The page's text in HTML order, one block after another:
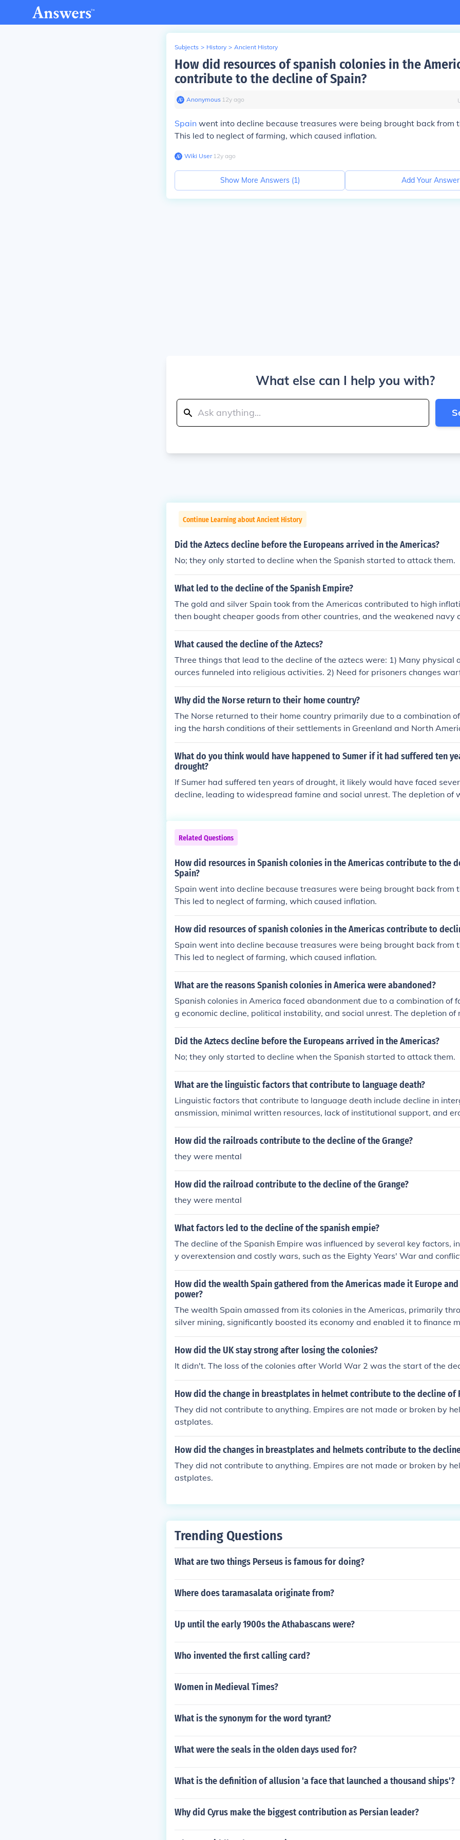
Subjects > History > Ancient History
How did resources of spanish colonies in the
contribute to the decline of Spain?
Anonymous∙ 12y ago
Spain went into decline because treasures were being brought back from
This led to neglect of farming, which caused inflation.
Wiki User∙12y ago
Show More Answers (1) Add Your Answer
What else can I help you with?
Continue Learning about Ancient History
Did the Aztecs decline before the Europeans arrived in the Americas?
No; they only started to decline when the Spanish started to attack them.
What led to the decline of the Spanish Empire?
The gold and silver Spain took from the Americas contributed to high
then bought cheaper goods from other countries, and the weakened navy
n.
What caused the decline of the Aztecs?
Three things that lead to the decline of the aztecs were: 1) Many physical
ources funneled into religious activities. 2) Need for prisoners changes
ss deadly and less aggressive. 3) Tribute states are rebellious and need
Why did the Norse return to their home country?
The Norse returned to their home country primarily due to a combination
ing the harsh conditions of their settlements in Greenland and North
e agriculture and survival challenging. Additionally, changing climate
with Indigenous peoples, and diminishing resources contributed to their
n. The allure of their established communities and the familiarity of their
ayed a significant role in their choice to abandon distant colonies.
s led to a gradual decline in Norse presence in these regions.
What do you think would have happened to Sumer if it had suffered ten
drought?
If Sumer had suffered ten years of drought, it likely would have faced
decline, leading to widespread famine and social unrest. The depletion of
ently, this could have resulted in economic collapse, increased conflict
ources, and potentially a significant decline in population as people
more fertile lands. Such a crisis may have accelerated the fragmentation of
iety and contributed to its eventual decline.
Related Questions
How did resources in Spanish colonies in the Americas contribute to the
Spain?
Spain went into decline because treasures were being brought back from
This led to neglect of farming, which caused inflation.
How did resources of spanish colonies in the Americas contribute to
Spain went into decline because treasures were being brought back from
This led to neglect of farming, which caused inflation.
What are the reasons Spanish colonies in America were abandoned?
Spanish colonies in America faced abandonment due to a combination of
g economic decline, political instability, and social unrest. The depletion of
h as silver and gold, diminished their profitability, while conflicts with
ons and rival European powers created instability. Additionally, the rise of
eventual loss of many colonies. These intertwined issues ultimately
cline and abandonment of Spanish colonial holdings in the Americas.
Did the Aztecs decline before the Europeans arrived in the Americas?
No; they only started to decline when the Spanish started to attack them.
What are the linguistic factors that contribute to language death?
Linguistic factors that contribute to language death include decline in
ansmission, minimal written resources, lack of institutional support, and
ge prestige or status within a community.
How did the railroads contribute to the decline of the Grange?
they were mental
How did the railroad contribute to the decline of the Grange?
they were mental
What factors led to the decline of the spanish empie?
The decline of the Spanish Empire was influenced by several key factors,
y overextension and costly wars, such as the Eighty Years' War and
d and France. Economic issues, including reliance on gold and silver from
d mismanagement of resources, weakened Spain's financial stability.
al instability, including succession crises and ineffective leadership,
pire's fragmentation and loss of territories. Lastly, the rise of rival powers
ndependence movements in Spanish colonies further accelerated its
How did the wealth Spain gathered from the Americas made it Europe
power?
The wealth Spain amassed from its colonies in the Americas, primarily
silver mining, significantly boosted its economy and enabled it to finance
gns and expand its influence across Europe. This influx of resources
ablish itself as a dominant power, funding wars and supporting a vast
ing it a leading force in European affairs during the 16th and early 17th
er, this wealth also led to overreliance on precious metals and economic
t, which would later contribute to its decline.
How did the UK stay strong after losing the colonies?
It didn't. The loss of the colonies after World War 2 was the start of the
How did the change in breastplates in helmet contribute to the decline of
They did not contribute to anything. Empires are not made or broken by
astplates.
How did the changes in breastplates and helmets contribute to the
They did not contribute to anything. Empires are not made or broken by
astplates.
Trending Questions
What are two things Perseus is famous for doing?
Where does taramasalata originate from?
Up until the early 1900s the Athabascans were?
Who invented the first calling card?
Women in Medieval Times?
What is the synonym for the word tyrant?
What were the seals in the olden days used for?
What is the definition of allusion 'a face that launched a thousand ships'?
Why did Cyrus make the biggest contribution as Persian leader?